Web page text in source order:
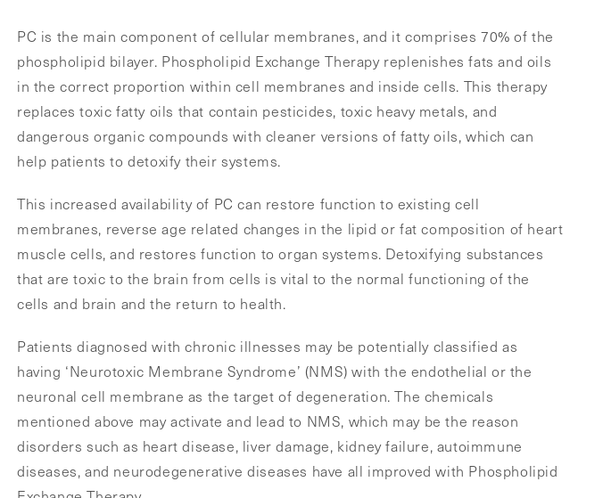
PC is the main component of cellular membranes, and it comprises 70% of the
phospholipid bilayer. Phospholipid Exchange Therapy replenishes fats and oils
in the correct proportion within cell membranes and inside cells. This therapy
replaces toxic fatty oils that contain pesticides, toxic heavy metals, and
dangerous organic compounds with cleaner versions of fatty oils, which can
help patients to detoxify their systems.
This increased availability of PC can restore function to existing cell
membranes, reverse age related changes in the lipid or fat composition of heart
muscle cells, and restores function to organ systems. Detoxifying substances
that are toxic to the brain from cells is vital to the normal functioning of the
cells and brain and the return to health.
Patients diagnosed with chronic illnesses may be potentially classified as
having ‘Neurotoxic Membrane Syndrome’ (NMS) with the endothelial or the
neuronal cell membrane as the target of degeneration. The chemicals
mentioned above may activate and lead to NMS, which may be the reason
disorders such as heart disease, liver damage, kidney failure, autoimmune
diseases, and neurodegenerative diseases have all improved with Phospholipid